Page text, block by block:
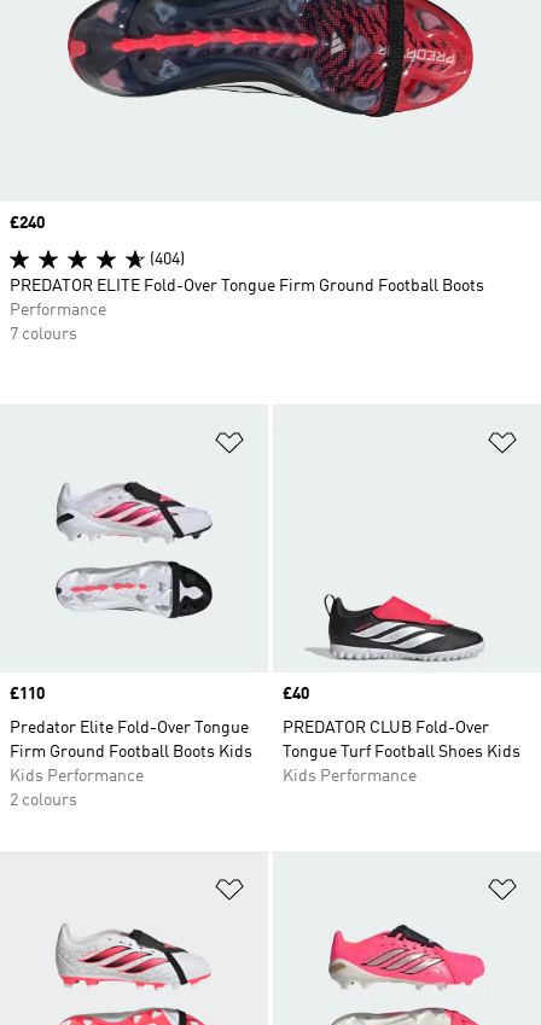
Price
£110
Predator Elite Fold-Over Tongue
Firm Ground Football Boots Kids
Kids Performance
2 colours
Price
£40
PREDATOR CLUB Fold-Over
Tongue Turf Football Shoes Kids
Kids Performance
Price
£240
(404)
PREDATOR ELITE Fold-Over Tongue Firm Ground Football Boots
Performance
7 colours